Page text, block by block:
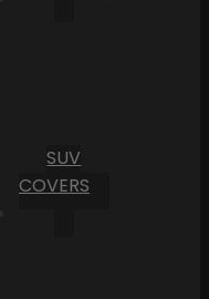
SUV
COVERS